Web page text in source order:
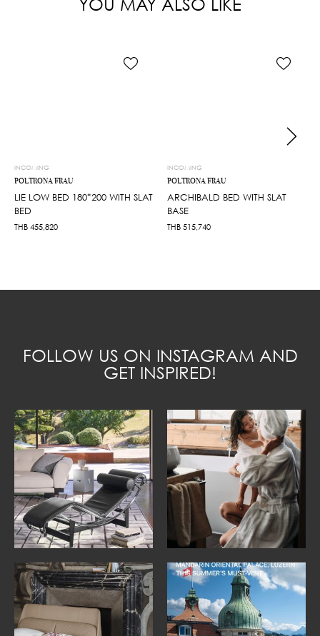
INCOMING
POLTRONA FRAU
LIE LOW BED 180*200 WITH SLAT
BED
THB 455,820
INCOMING
POLTRONA FRAU
ARCHIBALD BED WITH SLAT
BASE
THB 515,740
FOLLOW US ON INSTAGRAM AND
GET INSPIRED!